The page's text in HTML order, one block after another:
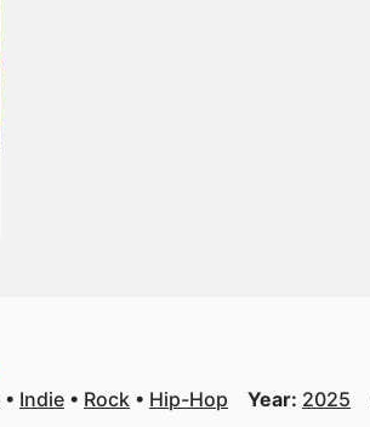
Indie Rock Hip-Hop Year: 2025